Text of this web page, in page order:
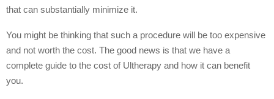
that can substantially minimize it.
You might be thinking that such a procedure will be too expensive
and not worth the cost. The good news is that we have a
complete guide to the cost of Ultherapy and how it can benefit
you.